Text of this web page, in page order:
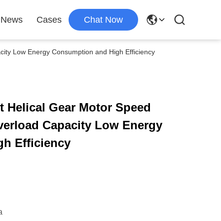
News Cases Chat Now
Low Energy Consumption and High Efficiency
Helical Gear Motor Speed
Capacity Low Energy
Efficiency